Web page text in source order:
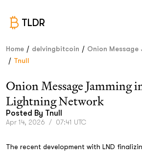
TLDR
Home / delvingbitcoin / Onion Message
/ Tnull
Onion Message Jamming
Lightning Network
Posted By Tnull
Apr 14, 2026 / 07:41 UTC
The recent development with LND